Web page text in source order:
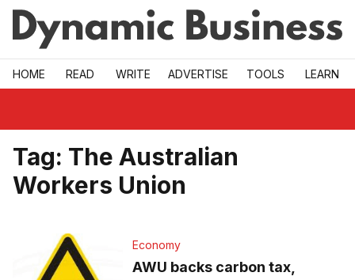
Skip to main
HOME READ WRITE ADVERTISE TOOLS LEARN
Tag: The Australian
Workers Union
Economy
AWU backs carbon tax,